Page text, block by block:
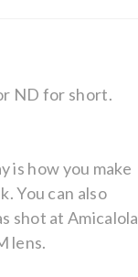
ND for short.
is how you make
You can also
shot at Amicalola
lens.